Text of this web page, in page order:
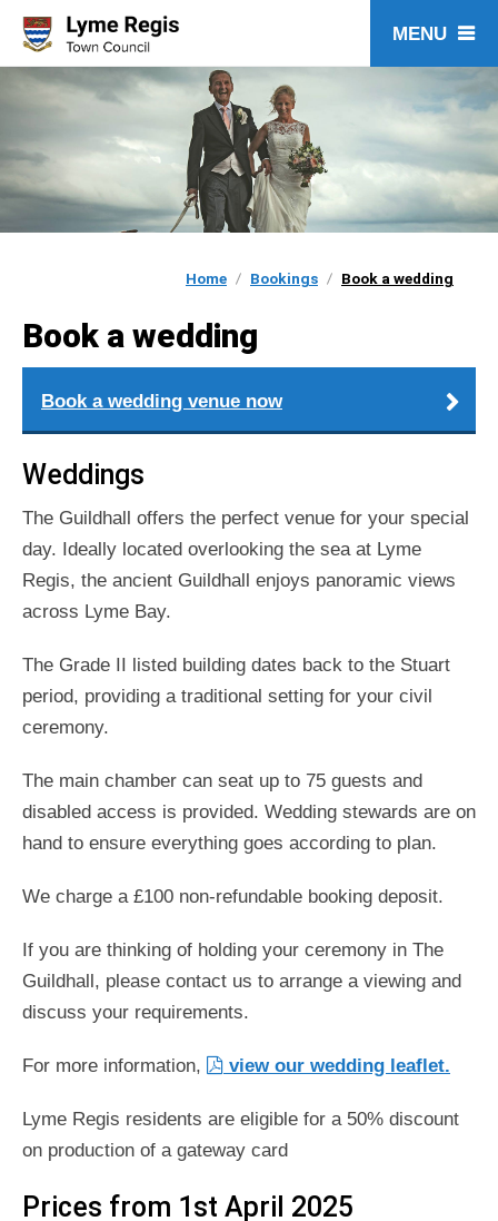
content
Home Bookings Book a wedding
Book a wedding
Book a wedding venue now
Weddings
The Guildhall offers the perfect venue for your special
day. Ideally located overlooking the sea at Lyme
Regis, the ancient Guildhall enjoys panoramic views
across Lyme Bay.
The Grade II listed building dates back to the Stuart
period, providing a traditional setting for your civil
ceremony.
The main chamber can seat up to 75 guests and
disabled access is provided. Wedding stewards are on
hand to ensure everything goes according to plan.
We charge a £100 non-refundable booking deposit.
If you are thinking of holding your ceremony in The
Guildhall, please contact us to arrange a viewing and
discuss your requirements.
For more information, view our wedding leaflet.
Lyme Regis residents are eligible for a 50% discount
on production of a gateway card
Prices from 1st April 2025